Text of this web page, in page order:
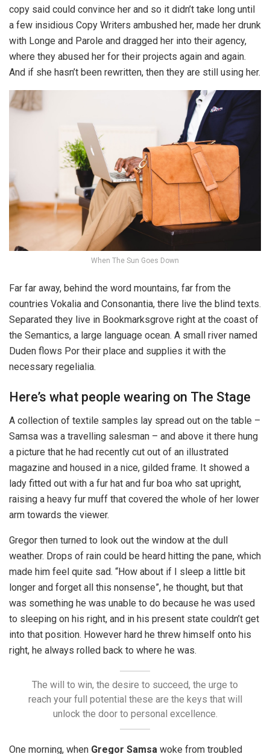
copy said could convince her and so it didn’t take long until
a few insidious Copy Writers ambushed her, made her drunk
with Longe and Parole and dragged her into their agency,
where they abused her for their projects again and again.
And if she hasn’t been rewritten, then they are still using her.
When The Sun Goes Down
Far far away, behind the word mountains, far from the
countries Vokalia and Consonantia, there live the blind texts.
Separated they live in Bookmarksgrove right at the coast of
the Semantics, a large language ocean. A small river named
Duden flows Por their place and supplies it with the
necessary regelialia.
Here’s what people wearing on The Stage
A collection of textile samples lay spread out on the table –
Samsa was a travelling salesman – and above it there hung
a picture that he had recently cut out of an illustrated
magazine and housed in a nice, gilded frame. It showed a
lady fitted out with a fur hat and fur boa who sat upright,
raising a heavy fur muff that covered the whole of her lower
arm towards the viewer.
Gregor then turned to look out the window at the dull
weather. Drops of rain could be heard hitting the pane, which
made him feel quite sad. “How about if I sleep a little bit
longer and forget all this nonsense”, he thought, but that
was something he was unable to do because he was used
to sleeping on his right, and in his present state couldn’t get
into that position. However hard he threw himself onto his
right, he always rolled back to where he was.
The will to win, the desire to succeed, the urge to
reach your full potential these are the keys that will
unlock the door to personal excellence.
One morning, when Gregor Samsa woke from troubled